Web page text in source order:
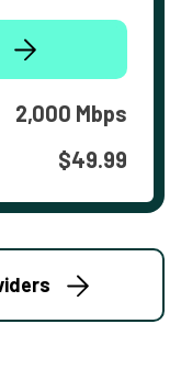
2,000 Mbps
$49.99